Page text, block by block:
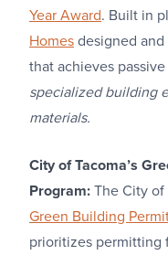
Year Award. Built in
Homes designed
that achieves
specialized building
materials.
City of Tacoma’s
Program: The City of
Green Building
prioritizes permitting